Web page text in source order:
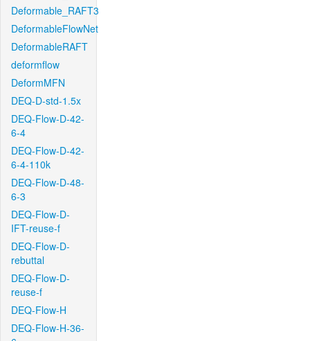
Deformable_RAFT3
DeformableFlowNet
DeformableRAFT
deformflow
DeformMFN
DEQ-D-std-1.5x
DEQ-Flow-D-42-
6-4
DEQ-Flow-D-42-
6-4-110k
DEQ-Flow-D-48-
6-3
DEQ-Flow-D-
IFT-reuse-f
DEQ-Flow-D-
rebuttal
DEQ-Flow-D-
reuse-f
DEQ-Flow-H
DEQ-Flow-H-36-